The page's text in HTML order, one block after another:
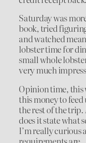
Saturday was
book, tried
and watched
lobster time for
small whole
very much
Opinion time, this
this money to
the rest of the
does it state what
I’m really curious